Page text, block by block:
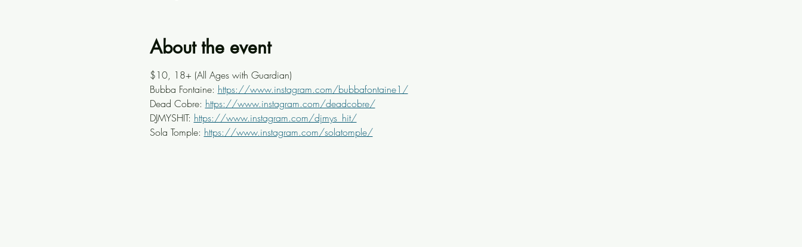
About the event
$10, 18+ (All Ages with Guardian)
Bubba Fontaine: https://www.instagram.com/bubbafontaine1/
Dead Cobre: https://www.instagram.com/deadcobre/
DJMYSHIT: https://www.instagram.com/djmys_hit/
Sola Tomple: https://www.instagram.com/solatomple/